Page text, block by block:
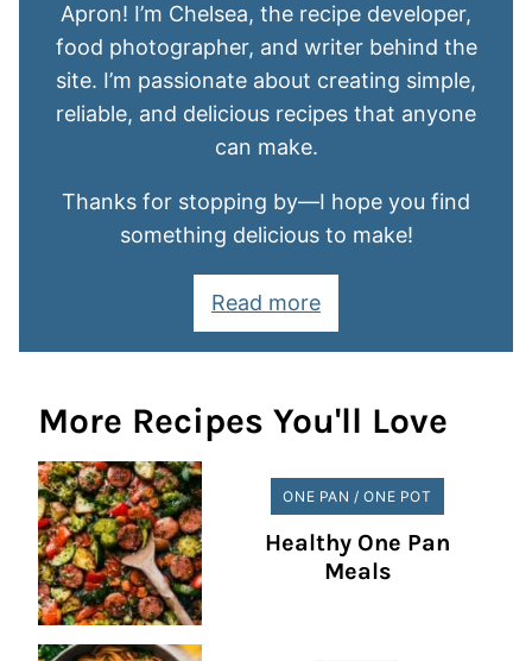
Apron! I’m Chelsea, the recipe developer,
food photographer, and writer behind the
site. I’m passionate about creating simple,
reliable, and delicious recipes that anyone
can make.
Thanks for stopping by—I hope you find
something delicious to make!
Read more
More Recipes You'll Love
ONE PAN / ONE POT
Healthy One Pan
Meals